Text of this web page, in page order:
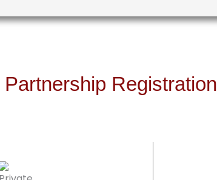
Partnership Registration